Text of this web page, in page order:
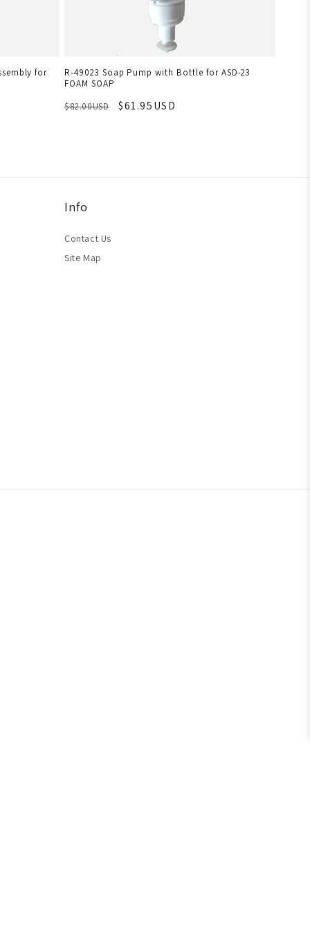
for
R-49023 Soap Pump with Bottle for ASD-23
FOAM SOAP
$82.00USD
$61.95USD
Info
Contact Us
Site Map